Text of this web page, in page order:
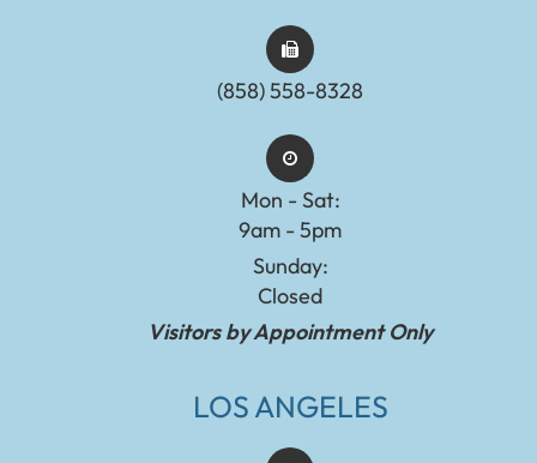
(858) 558-8328
Mon - Sat:
9am - 5pm
Sunday:
Closed
Visitors by Appointment Only
LOS ANGELES